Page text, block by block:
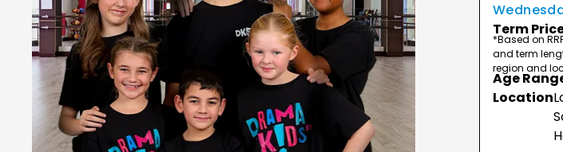
Term
*Based on
and term
region and
Age
Location